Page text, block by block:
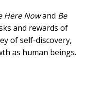
Here Nowand Be
and rewards of
of self-discovery,
as human beings.